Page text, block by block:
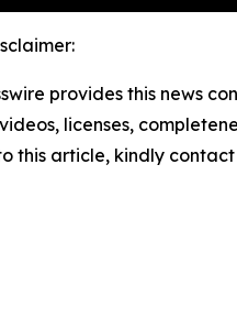
provides this news
licenses,
this article, kindly